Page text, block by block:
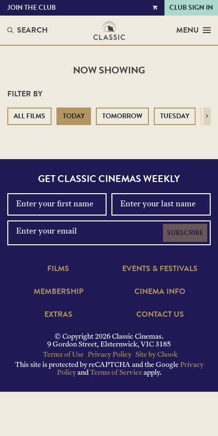
VIEW
JOIN THE CLUB CLUB SIGN IN
SEARCH MENU
NOW SHOWING
FILTER BY
ALL FILMS TODAY TOMORROW TUESDAY Next
GET CLASSIC CINEMAS WEEKLY
SUBSCRIBE
FILMS
EVENTS & FESTIVALS
MEMBERSHIP
CINEMA INFO
EXTRAS
CONTACT US
© Copyright 2026 Classic Cinemas.
9 Gordon Street, Elsternwick, VIC 3185
Terms of Use Privacy Policy Site by Chook
This site is protected by reCAPTCHA and the Google Privacy
Policyand Terms of Serviceapply.